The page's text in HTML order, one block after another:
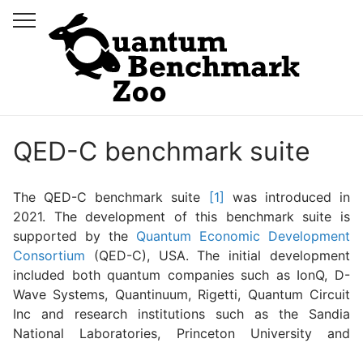
QED-C benchmark suite
The QED-C benchmark suite [1]
was introduced in
2021. The development of this benchmark suite is
supported by the Quantum Economic Development
Consortium (QED-C), USA. The initial development
included both quantum companies such as IonQ, D-
Wave Systems, Quantinuum, Rigetti, Quantum Circuit
Inc and research institutions such as the Sandia
National Laboratories, Princeton University and